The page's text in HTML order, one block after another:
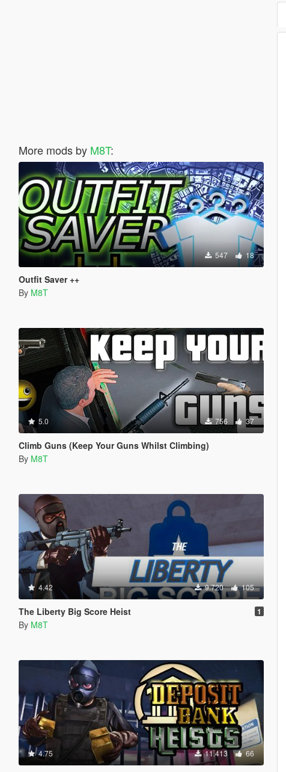
More mods by M8T:
547 18
Outfit Saver ++
By M8T
5.0 756 37
Climb Guns (Keep Your Guns Whilst Climbing)
By M8T
4.42 9.720 105
The Liberty Big Score Heist 1
By M8T
4.75 11.413 66